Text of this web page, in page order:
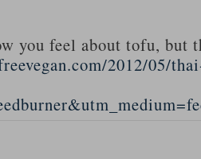
you feel about tofu, but
2012/05/